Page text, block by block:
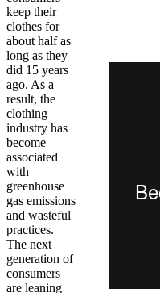
keep their
clothes for
about half as
long as they
did 15 years
ago. As a
result, the
clothing
industry has
become
associated
with
greenhouse
gas emissions
and wasteful
practices.
The next
generation of
consumers
are leaning